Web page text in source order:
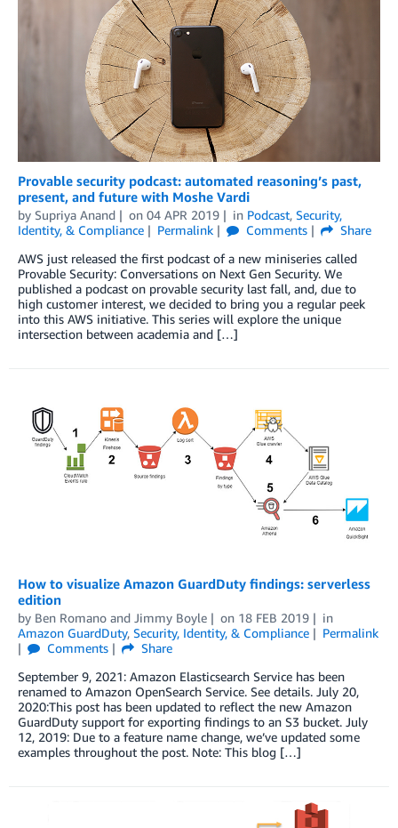
Provable security podcast: automated reasoning’s past,
present, and future with Moshe Vardi
by Supriya Anand on 04 APR 2019 in Podcast, Security,
Identity, & Compliance
Permalink Comments
Share
AWS just released the first podcast of a new miniseries called
Provable Security: Conversations on Next Gen Security. We
published a podcast on provable security last fall, and, due to
high customer interest, we decided to bring you a regular peek
into this AWS initiative. This series will explore the unique
intersection between academia and […]
How to visualize Amazon GuardDuty findings: serverless
edition
by Ben Romano and Jimmy Boyle on 18 FEB 2019
in
Amazon GuardDuty, Security, Identity, & Compliance
Permalink
Comments
Share
September 9, 2021: Amazon Elasticsearch Service has been
renamed to Amazon OpenSearch Service. See details. July 20,
2020:This post has been updated to reflect the new Amazon
GuardDuty support for exporting findings to an S3 bucket. July
12, 2019: Due to a feature name change, we’ve updated some
examples throughout the post. Note: This blog […]